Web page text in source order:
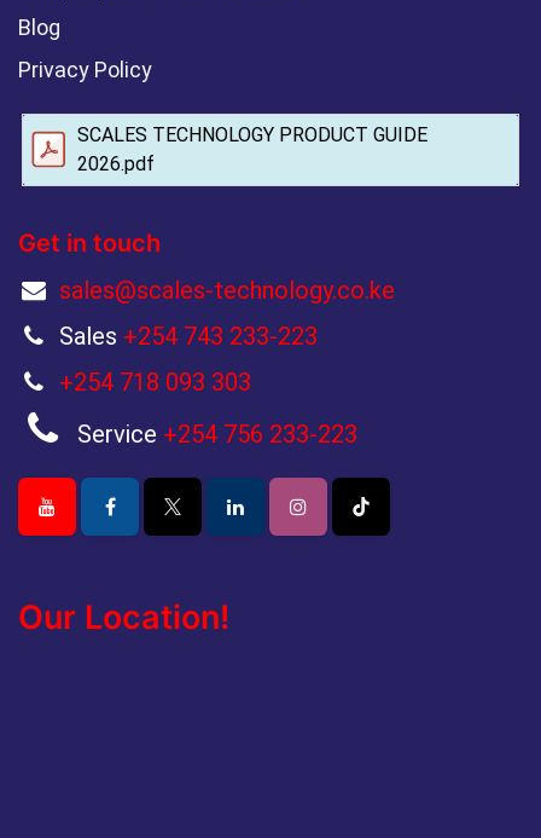
Blog
Privacy Policy
SCALES TECHNOLOGY PRODUCT GUIDE
2026.pdf
Get in touch
sales@scales-technology.co.ke
Sales +254 743 233-223
+254 718 093 303
Service +254 756 233-223
Our Location!